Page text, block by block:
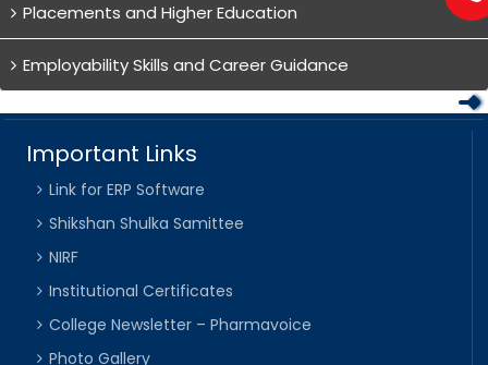
Placements and Higher Education
Employability Skills and Career Guidance
Important Links
Link for ERP Software
Shikshan Shulka Samittee
NIRF
Institutional Certificates
College Newsletter – Pharmavoice
Photo Gallery